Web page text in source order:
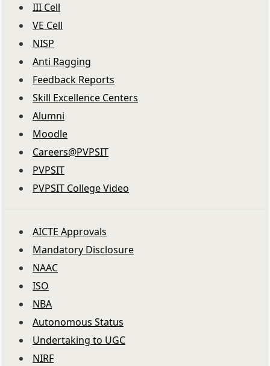
III Cell
VE Cell
NISP
Anti Ragging
Feedback Reports
Skill Excellence Centers
Alumni
Moodle
Careers@PVPSIT
PVPSIT
PVPSIT College Video
AICTE Approvals
Mandatory Disclosure
NAAC
ISO
NBA
Autonomous Status
Undertaking to UGC
NIRF